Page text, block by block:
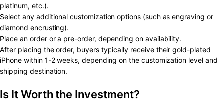
platinum, etc.).
Select any additional customization options (such as engraving or
diamond encrusting).
Place an order or a pre-order, depending on availability.
After placing the order, buyers typically receive their gold-plated
iPhone within 1-2 weeks, depending on the customization level and
shipping destination.
Is It Worth the Investment?